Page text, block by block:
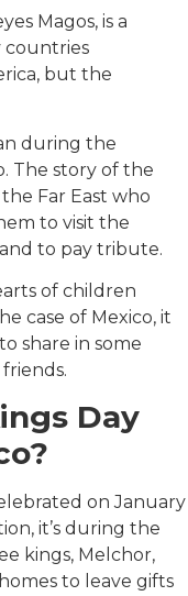
Magos, is a
countries
but the
during the
The story of the
Far East who
to visit the
to pay tribute.
of children
case of Mexico, it
share in some
Day
on January
it’s during the
kings, Melchor,
to leave gifts